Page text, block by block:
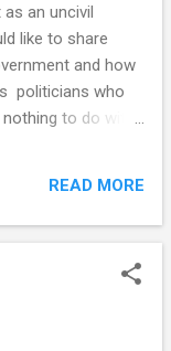
or the
for
for banking,
flags of
thing most of
an uncivil
like to share
and how
politicians who
to do with
politicians and
is the budget.
spent for. This
change
READ MORE